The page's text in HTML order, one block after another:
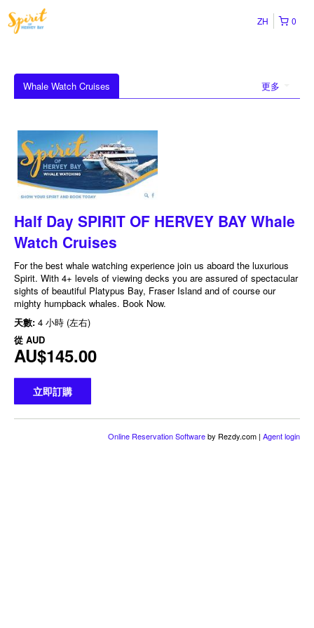
0
ZH
更多
Whale Watch Cruises
Half Day SPIRIT OF HERVEY BAY Whale
Watch Cruises
For the best whale watching experience join us aboard the luxurious
Spirit. With 4+ levels of viewing decks you are assured of spectacular
sights of beautiful Platypus Bay, Fraser Island and of course our
mighty humpback whales. Book Now.
天數: 4 小時 (左右)
從 AUD
AU$145.00
立即訂購
Online Reservation Softwareby Rezdy.com | Agent login